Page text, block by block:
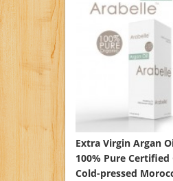
Extra Virgin Argan
100% Pure Certified
Cold-pressed